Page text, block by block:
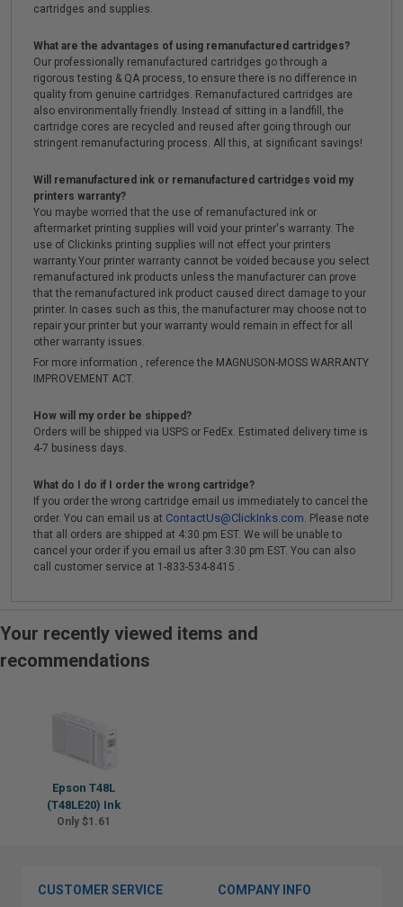
cartridges and supplies.
What are the advantages of using remanufactured cartridges?
Our professionally remanufactured cartridges go through a
rigorous testing & QA process, to ensure there is no difference in
quality from genuine cartridges. Remanufactured cartridges are
also environmentally friendly. Instead of sitting in a landfill, the
cartridge cores are recycled and reused after going through our
stringent remanufacturing process. All this, at significant savings!
Will remanufactured ink or remanufactured cartridges void my
printers warranty?
You maybe worried that the use of remanufactured ink or
aftermarket printing supplies will void your printer's warranty. The
use of Clickinks printing supplies will not effect your printers
warranty.Your printer warranty cannot be voided because you select
remanufactured ink products unless the manufacturer can prove
that the remanufactured ink product caused direct damage to your
printer. In cases such as this, the manufacturer may choose not to
repair your printer but your warranty would remain in effect for all
other warranty issues.
For more information , reference the MAGNUSON-MOSS WARRANTY
IMPROVEMENT ACT.
How will my order be shipped?
Orders will be shipped via USPS or FedEx. Estimated delivery time is
4-7 business days.
What do I do if I order the wrong cartridge?
If you order the wrong cartridge email us immediately to cancel the
order. You can email us at ContactUs@ClickInks.com. Please note
that all orders are shipped at 4:30 pm EST. We will be unable to
cancel your order if you email us after 3:30 pm EST. You can also
call customer service at 1-833-534-8415 .
Your recently viewed items and
recommendations
Epson T48L
(T48LE20) Ink
Only $1.61
CUSTOMER SERVICE COMPANY INFO